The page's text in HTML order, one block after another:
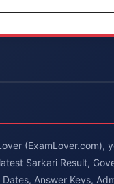
(ExamLover.com),
Sarkari Result,
Answer Keys,